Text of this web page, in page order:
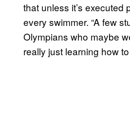
that unless it’s
every swimmer. “A few
Olympians who maybe
really just learning how to